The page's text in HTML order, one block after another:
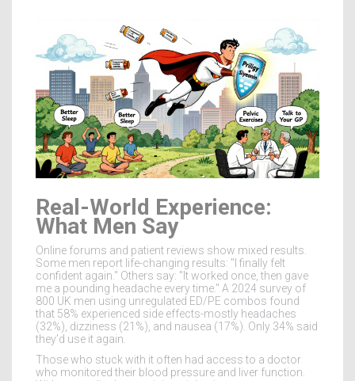
Real-World Experience:
What Men Say
Online forums and patient reviews show mixed results.
Some men report life-changing results: "I finally felt
confident again." Others say: "It worked once, then gave
me a pounding headache every time." A 2024 survey of
800 UK men using unregulated ED/PE combos found
that 58% experienced side effects-mostly headaches
(32%), dizziness (21%), and nausea (17%). Only 34% said
they’d use it again.
Those who stuck with it often had access to a doctor
who monitored their blood pressure and liver function.